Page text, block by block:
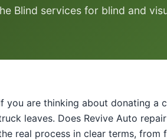
Blind services for blind and
you are thinking about donating a
leaves. Does Revive Auto
real process in clear terms,